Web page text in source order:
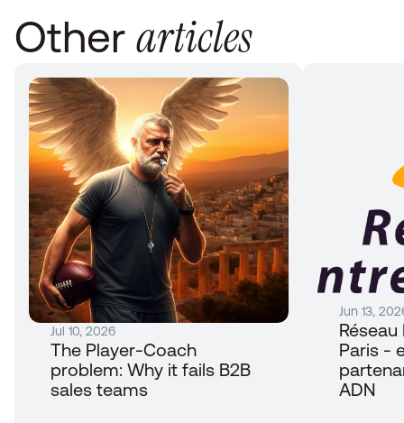
Other articles
Jul 10, 2026
The Player-Coach
problem: Why it fails B2B
sales teams
Jun 13,
Paris -
ADN